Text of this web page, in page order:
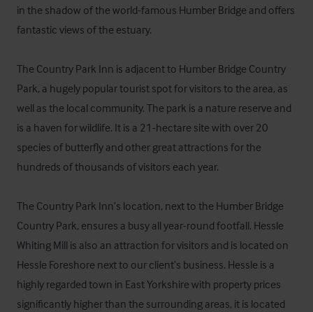
in the shadow of the world-famous Humber Bridge and offers
fantastic views of the estuary.
The Country Park Inn is adjacent to Humber Bridge Country
Park, a hugely popular tourist spot for visitors to the area, as
well as the local community. The park is a nature reserve and
is a haven for wildlife. It is a 21-hectare site with over 20
species of butterfly and other great attractions for the
hundreds of thousands of visitors each year.
The Country Park Inn’s location, next to the Humber Bridge
Country Park, ensures a busy all year-round footfall. Hessle
Whiting Mill is also an attraction for visitors and is located on
Hessle Foreshore next to our client’s business. Hessle is a
highly regarded town in East Yorkshire with property prices
significantly higher than the surrounding areas, it is located